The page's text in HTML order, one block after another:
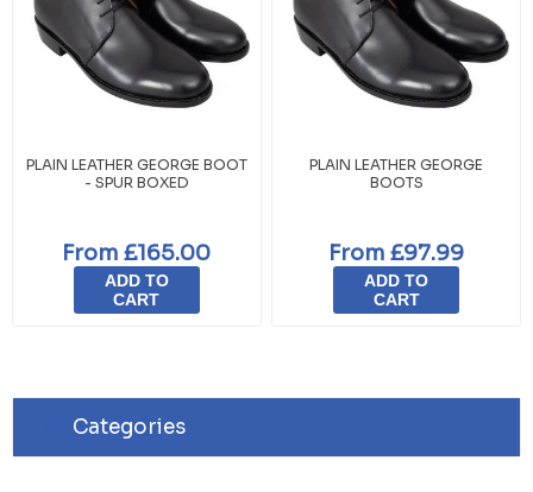
PLAIN LEATHER GEORGE BOOT
- SPUR BOXED
From £165.00
ADD TO
CART
PLAIN LEATHER GEORGE
BOOTS
From £97.99
ADD TO
CART
Categories